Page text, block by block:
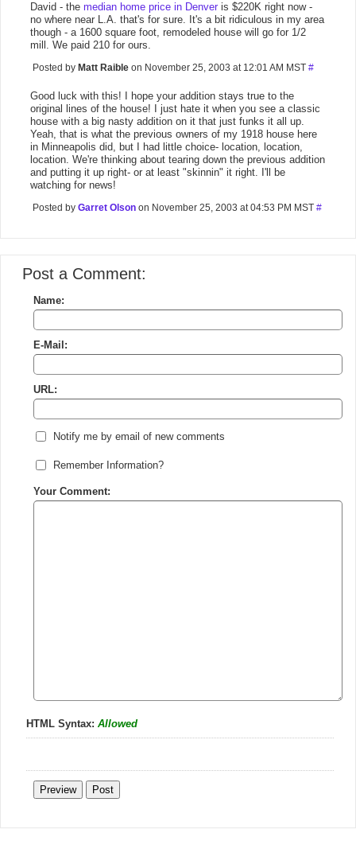
David - the median home price in Denver is $220K right now -
no where near L.A. that's for sure. It's a bit ridiculous in my area
though - a 1600 square foot, remodeled house will go for 1/2
mill. We paid 210 for ours.
Posted by Matt Raible on November 25, 2003 at 12:01 AM MST #
Good luck with this! I hope your addition stays true to the
original lines of the house! I just hate it when you see a classic
house with a big nasty addition on it that just funks it all up.
Yeah, that is what the previous owners of my 1918 house here
in Minneapolis did, but I had little choice- location, location,
location. We're thinking about tearing down the previous addition
and putting it up right- or at least "skinnin" it right. I'll be
watching for news!
Posted by Garret Olson on November 25, 2003 at 04:53 PM MST #
Post a Comment:
Name:
E-Mail:
URL:
Notify me by email of new comments
Remember Information?
Your Comment:
HTML Syntax: Allowed